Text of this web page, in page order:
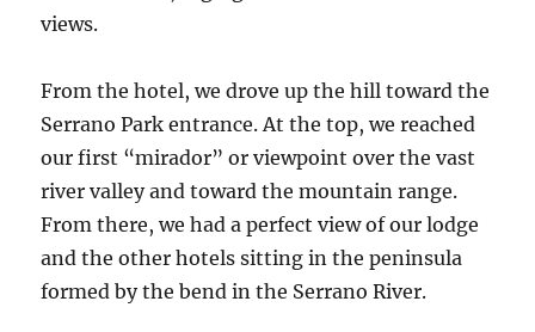
views.
From the hotel, we drove up the hill toward the
Serrano Park entrance. At the top, we reached
our first “mirador” or viewpoint over the vast
river valley and toward the mountain range.
From there, we had a perfect view of our lodge
and the other hotels sitting in the peninsula
formed by the bend in the Serrano River.